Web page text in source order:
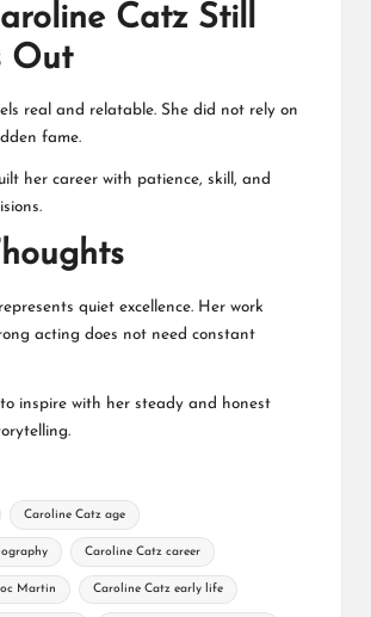
Catz Still
Out
real and relatable. She did not rely on
fame.
her career with patience, skill, and
quiet excellence. Her work
acting does not need constant
inspire with her steady and honest
Caroline Catz age
Caroline Catz career
Martin Caroline Catz early life